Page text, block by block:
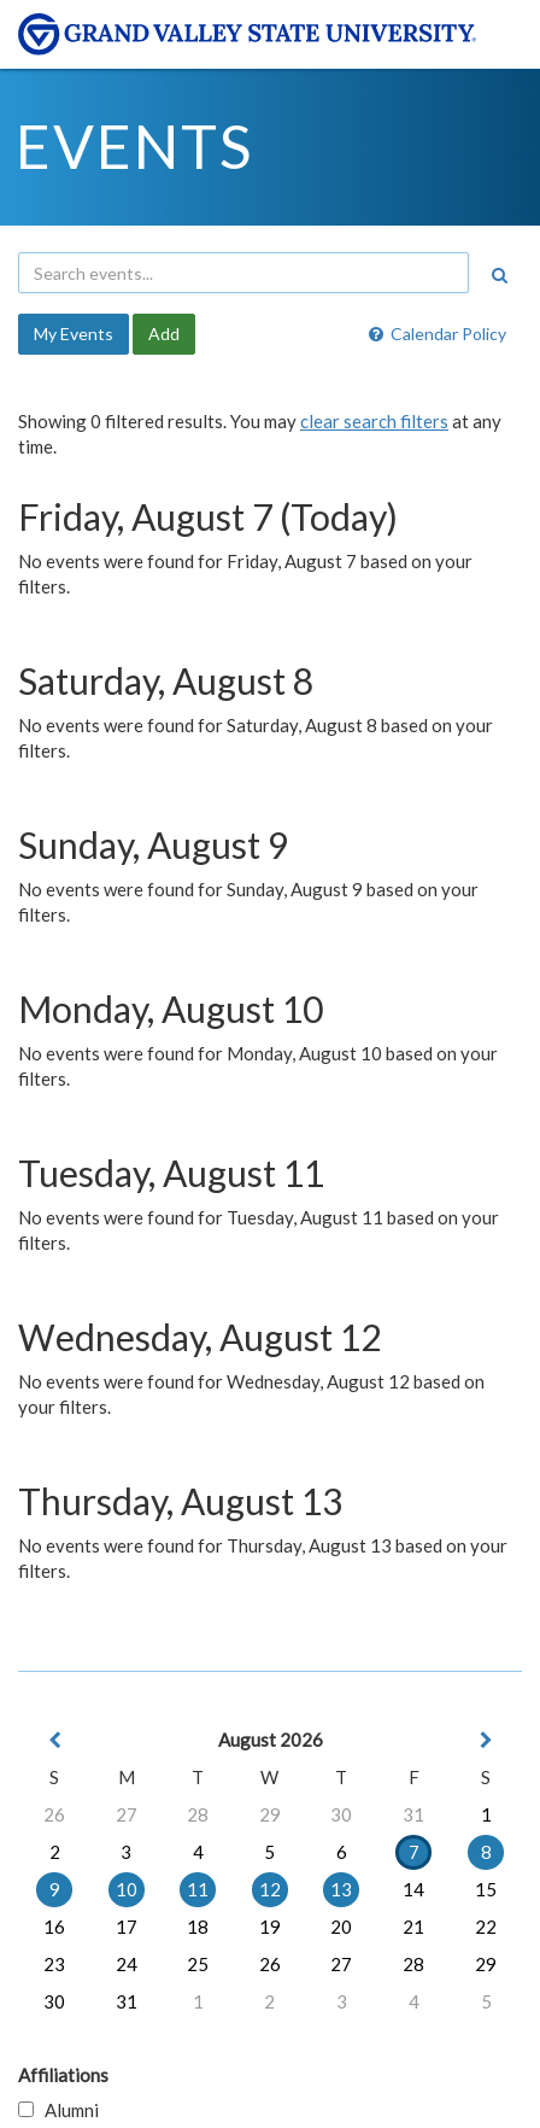
EVENTS
Calendar Policy
My Events Add
Showing 0 filtered results. You mayclear search filters at any
time.
Friday, August 7 (Today)
No events were found for Friday, August 7 based on your
filters.
Saturday, August 8
No events were found for Saturday, August 8 based on your
filters.
Sunday, August 9
No events were found for Sunday, August 9 based on your
filters.
Monday, August 10
No events were found for Monday, August 10 based on your
filters.
Tuesday, August 11
No events were found for Tuesday, August 11 based on your
filters.
Wednesday, August 12
No events were found for Wednesday, August 12 based on
your filters.
Thursday, August 13
No events were found for Thursday, August 13 based on your
filters.
August 2026
S
M T W T F
S
26
27 28 29 30 31
1
2
3 4 5 6 7
8
9
10 11 12 13 14
15
16
17 18 19 20 21
22
23
24 25 26 27 28
29
30
31 1 2 3 4 5
Affiliations
Alumni